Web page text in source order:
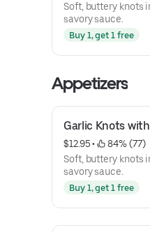
Soft, buttery knots
savory sauce.
Buy 1, get 1 free
Appetizers
Garlic Knots
$12.95 •
84% (77)
Soft, buttery knots
savory sauce.
Buy 1, get 1 free